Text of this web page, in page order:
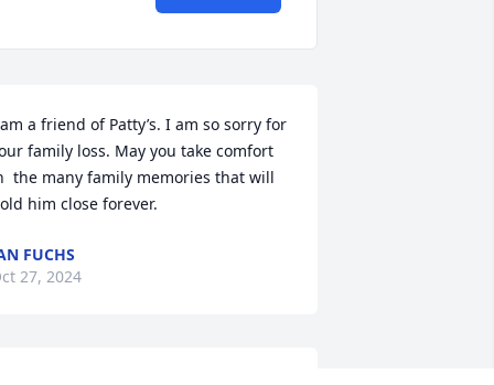
a friend of Patty’s. I am so sorry for
family loss. May you take comfort
the many family memories that will
him close forever.
FUCHS
27, 2024